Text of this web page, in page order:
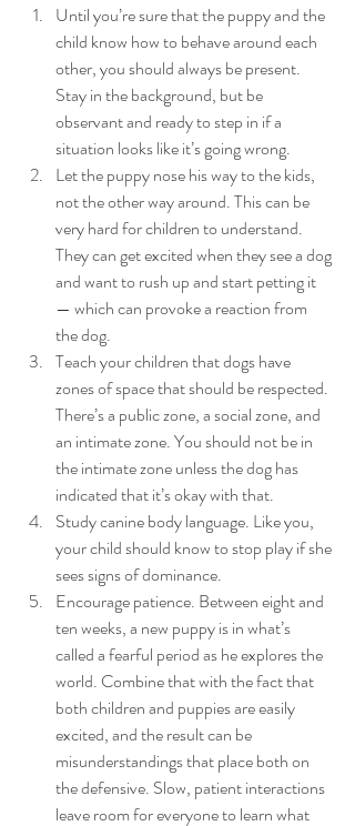
Until you’re sure that the puppy and the
child know how to behave around each
other, you should always be present.
Stay in the background, but be
observant and ready to step in if a
situation looks like it’s going wrong.
Let the puppy nose his way to the kids,
not the other way around. This can be
very hard for children to understand.
They can get excited when they see a dog
and want to rush up and start petting it
— which can provoke a reaction from
the dog.
Teach your children that dogs have
zones of space that should be respected.
There’s a public zone, a social zone, and
an intimate zone. You should not be in
the intimate zone unless the dog has
indicated that it’s okay with that.
Study canine body language. Like you,
your child should know to stop play if she
sees signs of dominance.
Encourage patience. Between eight and
ten weeks, a new puppy is in what’s
called a fearful period as he explores the
world. Combine that with the fact that
both children and puppies are easily
excited, and the result can be
misunderstandings that place both on
the defensive. Slow, patient interactions
leave room for everyone to learn what